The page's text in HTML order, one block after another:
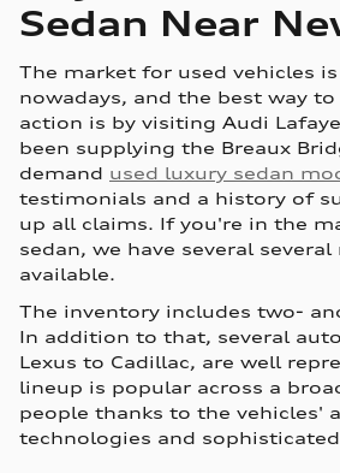
Sedan Near
The market for used vehicles
nowadays, and the best way
action is by visiting Audi
been supplying the Breaux
demand used luxury sedan
testimonials and a history of
up all claims. If you're in the
sedan, we have several
available.
The inventory includes two-
In addition to that, several
Lexus to Cadillac, are well
lineup is popular across a
people thanks to the vehicles'
technologies and